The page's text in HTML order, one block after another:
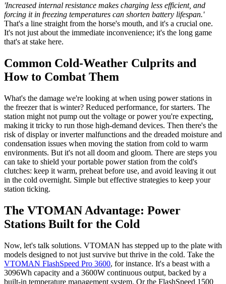
'Increased internal resistance makes charging less efficient, and
forcing it in freezing temperatures can shorten battery lifespan.'
That's a line straight from the horse's mouth, and it's a crucial one.
It's not just about the immediate inconvenience; it's the long game
that's at stake here.
Common Cold-Weather Culprits and
How to Combat Them
What's the damage we're looking at when using power stations in
the freezer that is winter? Reduced performance, for starters. The
station might not pump out the voltage or power you're expecting,
making it tricky to run those high-demand devices. Then there's the
risk of display or inverter malfunctions and the dreaded moisture and
condensation issues when moving the station from cold to warm
environments. But it's not all doom and gloom. There are steps you
can take to shield your portable power station from the cold's
clutches: keep it warm, preheat before use, and avoid leaving it out
in the cold overnight. Simple but effective strategies to keep your
station ticking.
The VTOMAN Advantage: Power
Stations Built for the Cold
Now, let's talk solutions. VTOMAN has stepped up to the plate with
models designed to not just survive but thrive in the cold. Take the
VTOMAN FlashSpeed Pro 3600, for instance. It's a beast with a
3096Wh capacity and a 3600W continuous output, backed by a
built-in temperature management system. Or the FlashSpeed 1500